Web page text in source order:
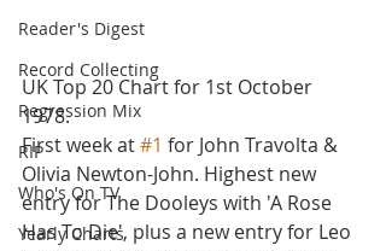
Reader's Digest
Record Collecting
Regression Mix
RIP
Who's On TV
Yearly Charts
UK Top 20 Chart for 1st October
1978.
First week at #1 for John Travolta &
Olivia Newton-John. Highest new
entry for The Dooleys with 'A Rose
Has To Die', plus a new entry for Leo